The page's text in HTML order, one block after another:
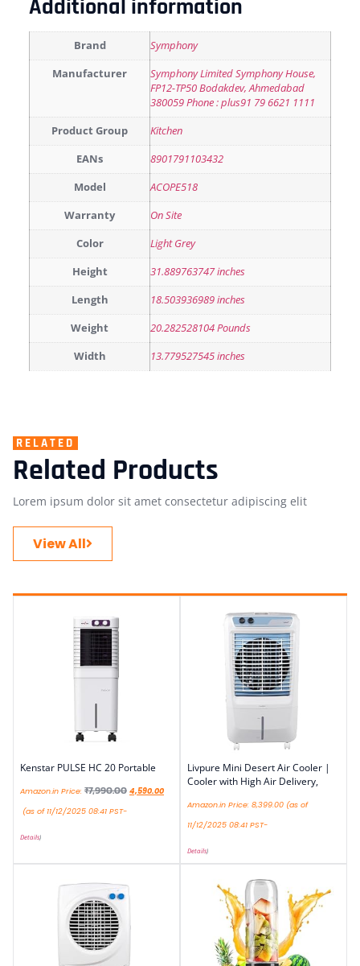
Additional information
Brand Symphony
Manufacturer
Symphony Limited Symphony House,
FP12-TP50 Bodakdev, Ahmedabad
380059 Phone : plus91 79 6621 1111
Product Group Kitchen
EANs 8901791103432
Model ACOPE518
Warranty On Site
Color Light Grey
Height 31.889763747 inches
Length 18.503936989 inches
Weight 20.282528104 Pounds
Width 13.779527545 inches
RELATED
Related Products
Lorem ipsum dolor sit amet consectetur adipiscing elit
View All
Kenstar PULSE HC 20 Portable
Amazon.in Price: ₹7,990.00 4,590.00
(as of 11/12/2025 08:41 PST-
Details)
Livpure Mini Desert Air Cooler |
Cooler with High Air Delivery,
Amazon.in Price: 8,399.00 (as of
11/12/2025 08:41 PST-
Details)